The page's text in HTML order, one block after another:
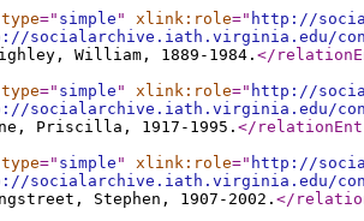
=" simple " xlink:role=" http://
socialarchive.iath.virginia.edu/
William, 1889-1984. </
=" simple " xlink:role=" http://
socialarchive.iath.virginia.edu/
Priscilla, 1917-1995. </
=" simple " xlink:role=" http://
socialarchive.iath.virginia.edu/
Stephen, 1907-2002. </